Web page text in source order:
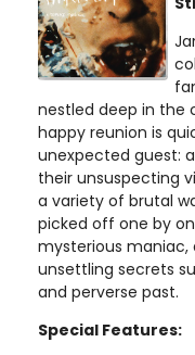
nestled deep in the
happy reunion is
unexpected guest:
their unsuspecting
a variety of brutal
picked off one by
mysterious maniac,
unsettling secrets
and perverse past.
Special Features: